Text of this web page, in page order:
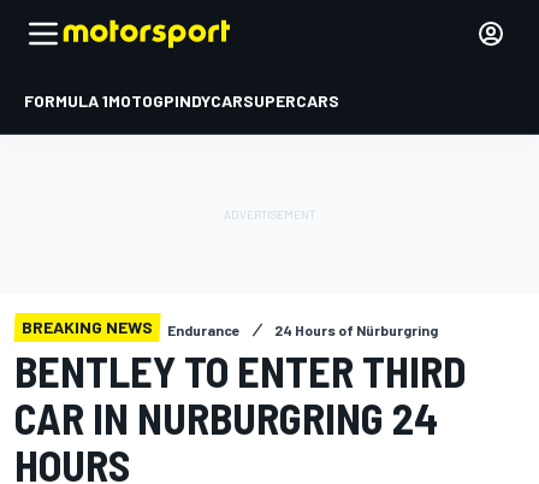
FORMULA 1MOTOGPINDYCARSUPERCARS
BREAKING NEWS Endurance 24 Hours of Nürburgring
BENTLEY TO ENTER THIRD
CAR IN NURBURGRING 24
HOURS